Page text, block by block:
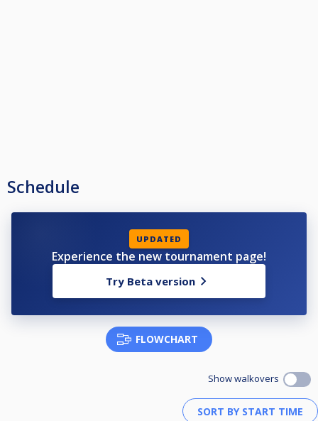
Schedule
UPDATED
Experience the new tournament page!
Try Beta version
FLOWCHART
Show walkovers